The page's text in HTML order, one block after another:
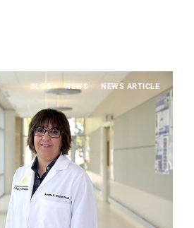
BLOG NEWS NEWS ARTICLE